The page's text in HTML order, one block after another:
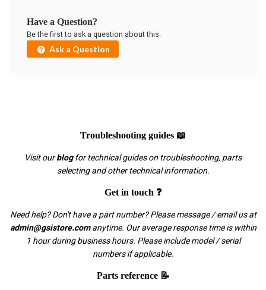
Have a Question?
Be the first to ask a question about this.
Ask a Question
Troubleshooting guides 📖
Visit ourblogfor technical guides on troubleshooting, parts
selecting and other technical information.
Get in touch ❓
Need help? Don't have a part number? Please message / email us at
admin@gsistore.comanytime. Our average response time is within
1 hour during business hours. Please include model / serial
numbers if applicable.
Parts reference 📝